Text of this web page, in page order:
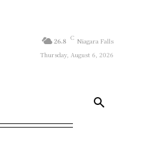
26.8 C Niagara Falls
Thursday, August 6, 2026